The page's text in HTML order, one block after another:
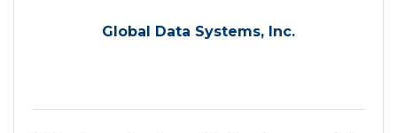
Global Data Systems, Inc.